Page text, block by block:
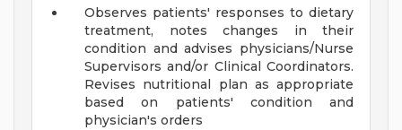
Observes patients' responses to dietary
treatment, notes changes in their
condition and advises physicians/Nurse
Supervisors and/or Clinical Coordinators.
Revises nutritional plan as appropriate
based on patients' condition and
physician's orders